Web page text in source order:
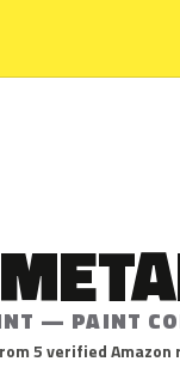
— PAINT
5 verified Amazon